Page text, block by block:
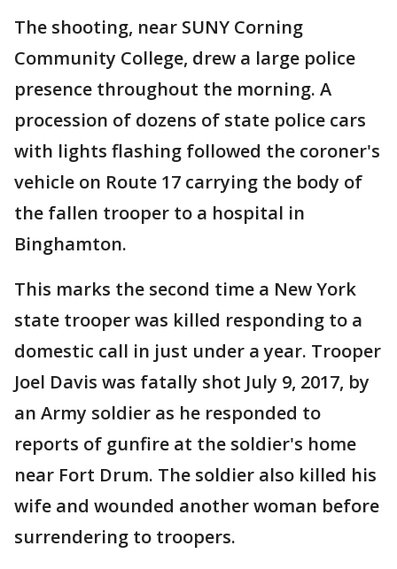
The shooting, near SUNY Corning
Community College, drew a large police
presence throughout the morning. A
procession of dozens of state police cars
with lights flashing followed the coroner's
vehicle on Route 17 carrying the body of
the fallen trooper to a hospital in
Binghamton.
This marks the second time a New York
state trooper was killed responding to a
domestic call in just under a year. Trooper
Joel Davis was fatally shot July 9, 2017, by
an Army soldier as he responded to
reports of gunfire at the soldier's home
near Fort Drum. The soldier also killed his
wife and wounded another woman before
surrendering to troopers.